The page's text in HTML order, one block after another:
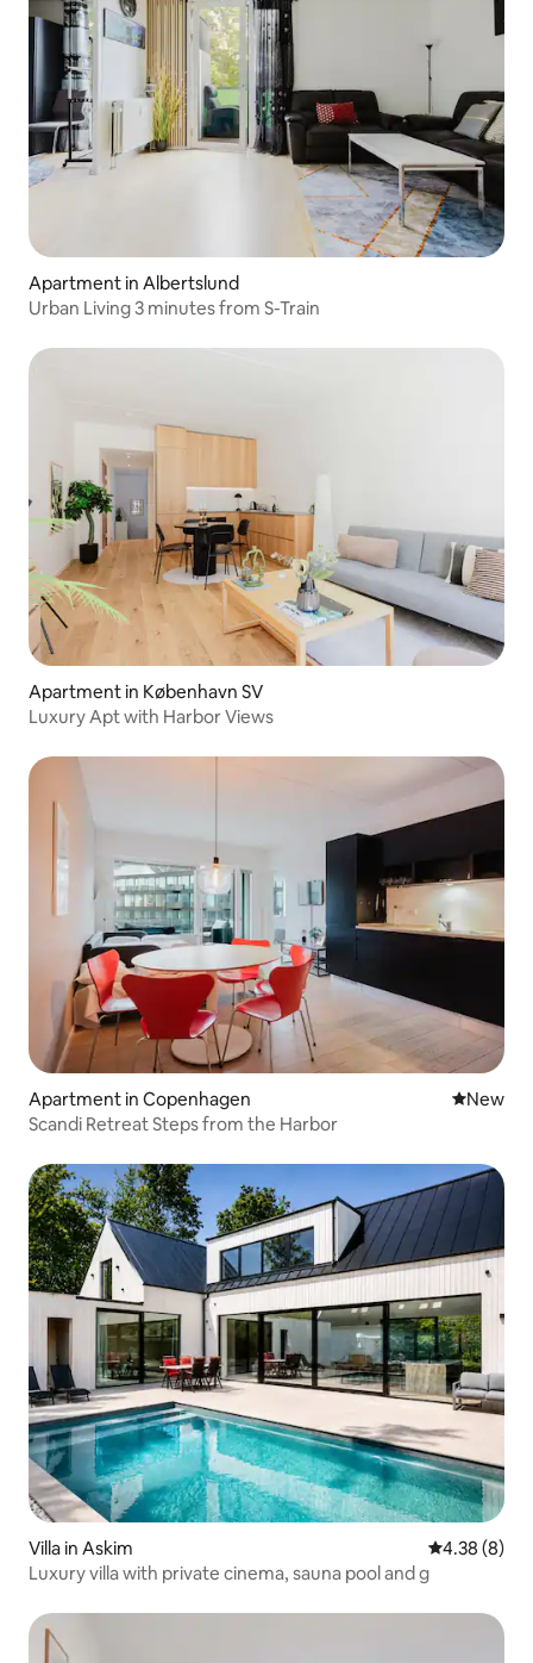
Apartment in Albertslund
Urban Living 3 minutes from S-Train
Apartment in København SV
Luxury Apt with Harbor Views
Apartment in Copenhagen New
New
Scandi Retreat Steps from the Harbor
Villa in Askim 4.38 out of
4.38 (8)
Luxury villa with private cinema, sauna pool and g